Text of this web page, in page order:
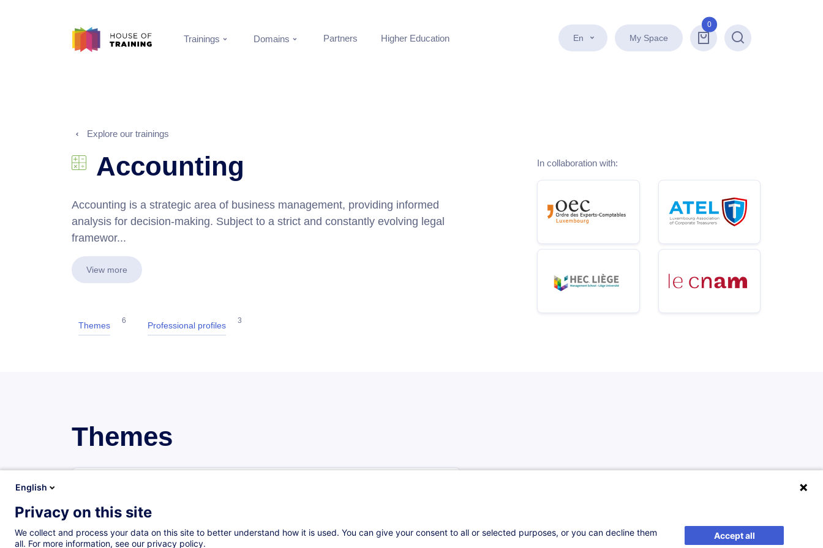
En My Space
0
Search
Trainings Domains Partners Higher Education
Explore our trainings
Accounting
Accounting is a strategic area of business management, providing informed
analysis for decision-making. Subject to a strict and constantly evolving legal
framewor...
View more
Themes 6 Professional profiles 3
In collaboration with:
Themes
Advanced accounting
English
Privacy on this site
We collect and process your data on this site to better understand how it is used. You can give your consent to all or selected purposes, or you can decline them
all. For more information, see our privacy policy.
Accept all